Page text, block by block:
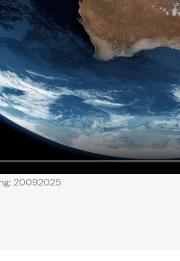
20092025